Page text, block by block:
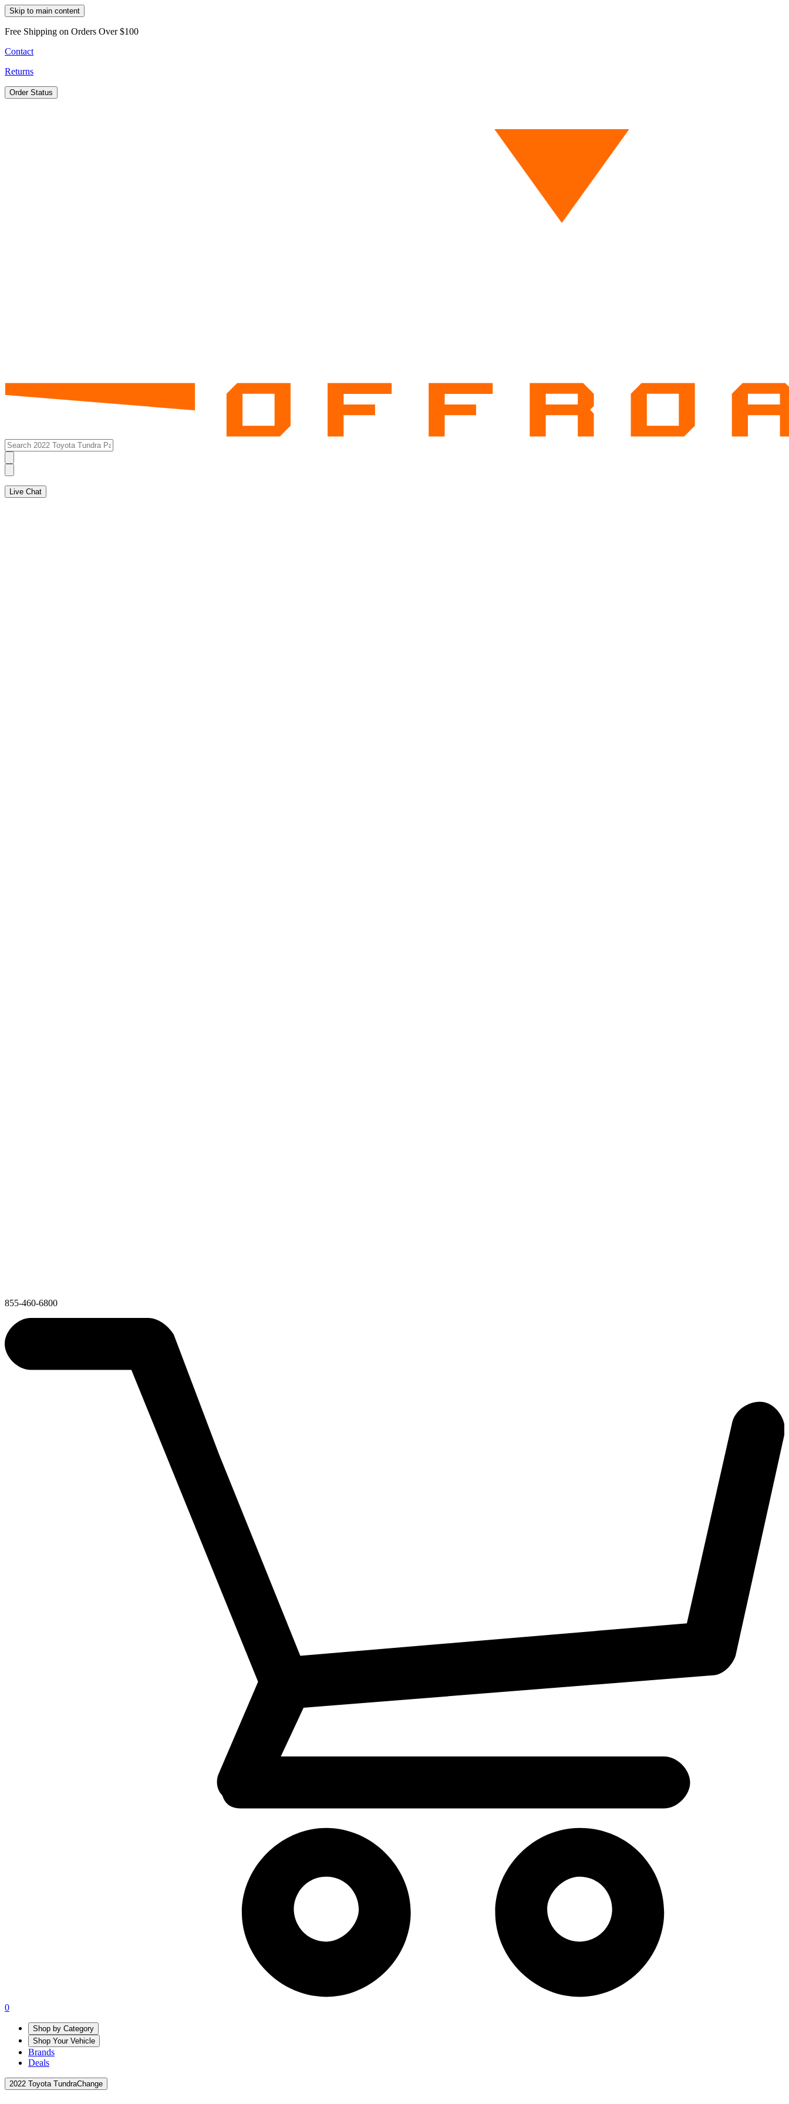
Skip to main content
Free Shipping on Orders Over $100
Contact
Returns
Order Status
Live Chat
855-460-6800
0
Shop by Category
Shop Your Vehicle
Brands
Deals
2022 Toyota TundraChange